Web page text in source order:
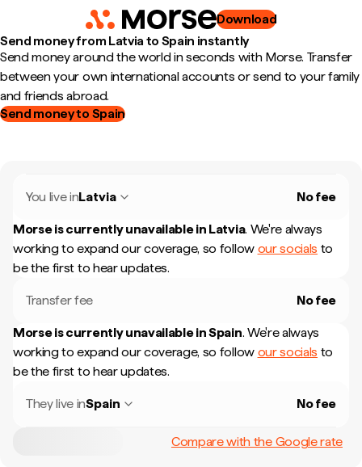
Download
Send money from Latvia to Spain instantly
Send money around the world in seconds with Morse. Transfer
between your own international accounts or send to your family
and friends abroad.
Send money to Spain
You live inLatvia No fee
Morse is currently unavailable in Latvia. We're always
working to expand our coverage, so follow our socials to
be the first to hear updates.
Transfer fee No fee
Morse is currently unavailable inSpain. We're always
working to expand our coverage, so follow our socials to
be the first to hear updates.
They live inSpain No fee
Compare with the Google rate